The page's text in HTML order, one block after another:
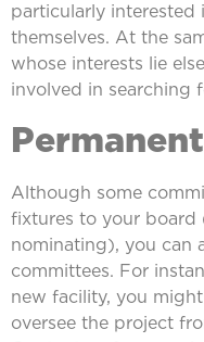
particularly
themselves. At the
whose interests lie
involved in searching
Although some
fixtures to your board
nominating), you can
committees. For
new facility, you
oversee the project